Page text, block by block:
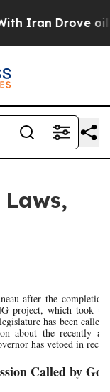
Drove oil
after the
project, which took
has been
about the recently
has vetoed in
Called by